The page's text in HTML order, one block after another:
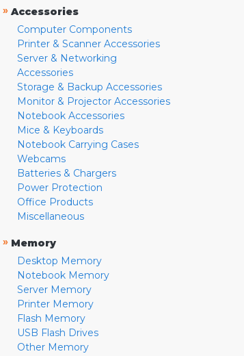
» Accessories
Computer Components
Printer & Scanner Accessories
Server & Networking
Accessories
Storage & Backup Accessories
Monitor & Projector Accessories
Notebook Accessories
Mice & Keyboards
Notebook Carrying Cases
Webcams
Batteries & Chargers
Power Protection
Office Products
Miscellaneous
» Memory
Desktop Memory
Notebook Memory
Server Memory
Printer Memory
Flash Memory
USB Flash Drives
Other Memory